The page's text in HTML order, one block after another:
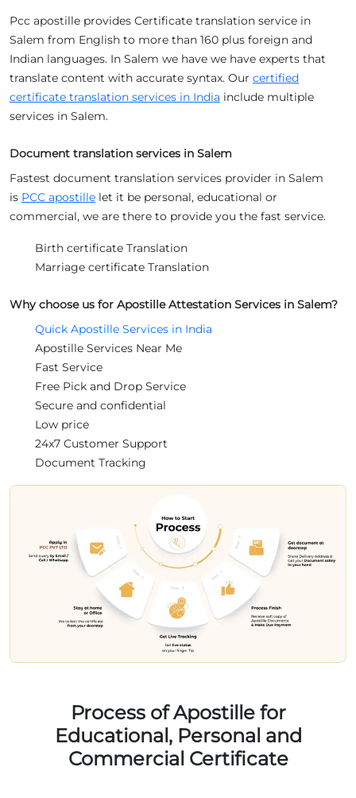
Pcc apostille provides Certificate translation service in
Salem from English to more than 160 plus foreign and
Indian languages. In Salem we have we have experts that
translate content with accurate syntax. Our certified
certificate translation services in India include multiple
services in Salem.
Document translation services in Salem
Fastest document translation services provider in Salem
is PCC apostille let it be personal, educational or
commercial, we are there to provide you the fast service.
Birth certificate Translation
Marriage certificate Translation
Why choose us for Apostille Attestation Services in Salem?
Quick Apostille Services in India
Apostille Services Near Me
Fast Service
Free Pick and Drop Service
Secure and confidential
Low price
24x7 Customer Support
Document Tracking
Process of Apostille for
Educational, Personal and
Commercial Certificate